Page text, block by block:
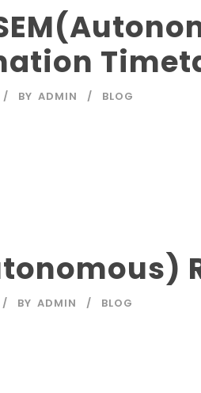
BY ADMIN BLOG
BY ADMIN BLOG